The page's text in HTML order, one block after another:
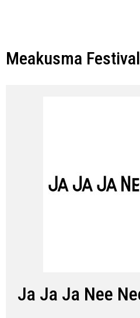
Meakusma
Ja Ja Ja Nee